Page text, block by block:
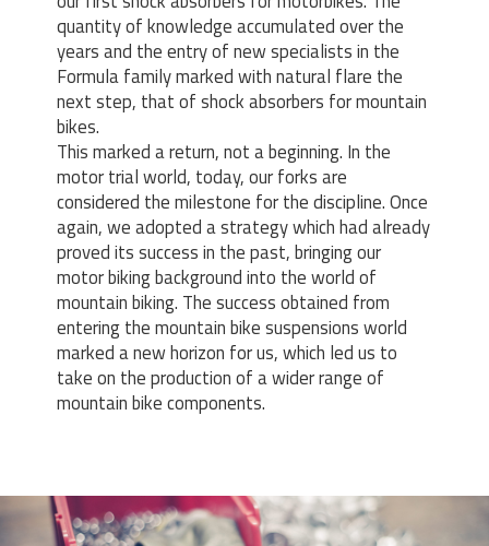
quantity of knowledge accumulated over the
years and the entry of new specialists in the
Formula family marked with natural flare the
next step, that of shock absorbers for mountain
bikes.
This marked a return, not a beginning. In the
motor trial world, today, our forks are
considered the milestone for the discipline. Once
again, we adopted a strategy which had already
proved its success in the past, bringing our
motor biking background into the world of
mountain biking. The success obtained from
entering the mountain bike suspensions world
marked a new horizon for us, which led us to
take on the production of a wider range of
mountain bike components.